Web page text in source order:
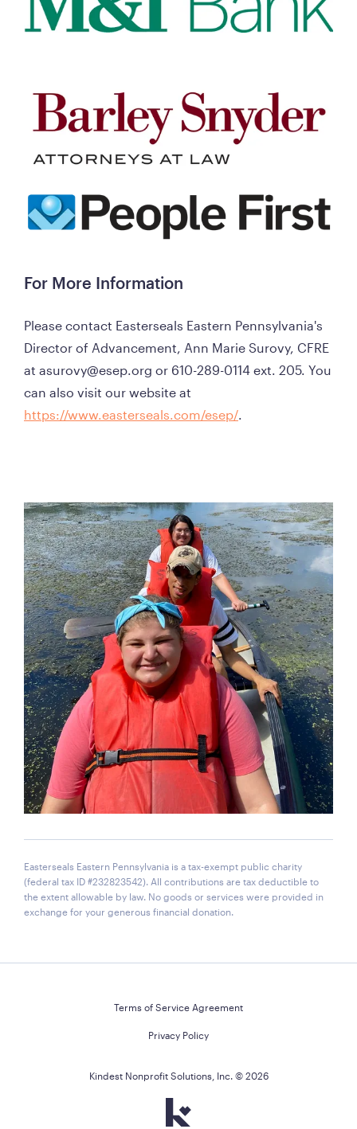
For More Information
Please contact Easterseals Eastern Pennsylvania's
Director of Advancement, Ann Marie Surovy, CFRE
at asurovy@esep.org or 610-289-0114 ext. 205. You
https://www.easterseals.com/esep/.
Easterseals Eastern Pennsylvania is a tax-exempt public charity
(federal tax ID #232823542). All contributions are tax deductible to
the extent allowable by law. No goods or services were provided in
exchange for your generous financial donation.
Terms of Service Agreement
Privacy Policy
Kindest Nonprofit Solutions, Inc. © 2026